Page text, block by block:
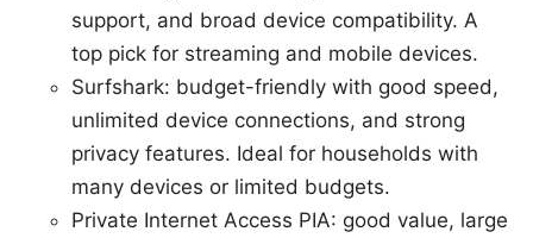
support, and broad device compatibility. A
top pick for streaming and mobile devices.
Surfshark: budget-friendly with good speed,
unlimited device connections, and strong
privacy features. Ideal for households with
many devices or limited budgets.
Private Internet Access PIA: good value, large